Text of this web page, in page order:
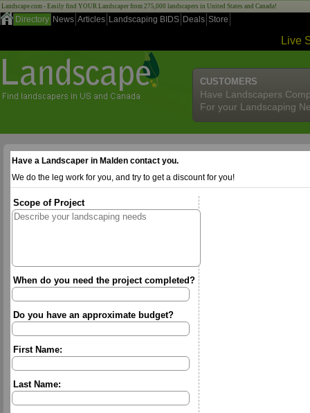
Landscape.com - Easily find YOUR Landscaper from 275,000 landscapers in United States and Canada!
Directory News Articles Landscaping BIDS Deals Store
Live
CUSTOMERS
Have Landscapers
For your Landscaping
Have a Landscaper in Malden contact you.
We do the leg work for you, and try to get a discount for you!
Scope of Project
When do you need the project completed?
Do you have an approximate budget?
First Name:
Last Name: